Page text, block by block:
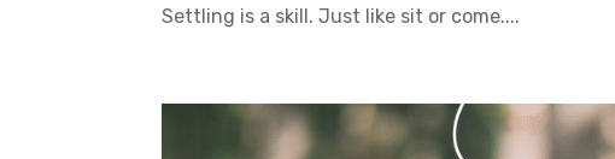
Settling is a skill. Just like sit or come....